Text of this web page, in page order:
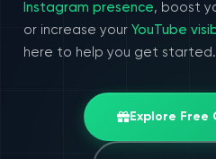
Instagram presence, boost
or increase your YouTube
here to help you get started.
Explore Free